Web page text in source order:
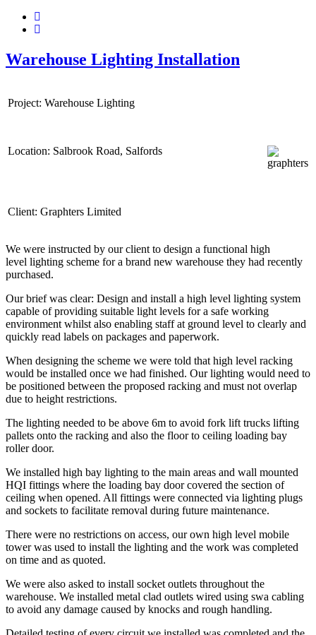
Warehouse Lighting Installation
Project: Warehouse Lighting
Location: Salbrook Road, Salfords
Client: Graphters Limited
We were instructed by our client to design a functional high
level lighting scheme for a brand new warehouse they had recently
purchased.
Our brief was clear: Design and install a high level lighting system
capable of providing suitable light levels for a safe working
environment whilst also enabling staff at ground level to clearly and
quickly read labels on packages and paperwork.
When designing the scheme we were told that high level racking
would be installed once we had finished. Our lighting would need to
be positioned between the proposed racking and must not overlap
due to height restrictions.
The lighting needed to be above 6m to avoid fork lift trucks lifting
pallets onto the racking and also the floor to ceiling loading bay
roller door.
We installed high bay lighting to the main areas and wall mounted
HQI fittings where the loading bay door covered the section of
ceiling when opened. All fittings were connected via lighting plugs
and sockets to facilitate removal during future maintenance.
There were no restrictions on access, our own high level mobile
tower was used to install the lighting and the work was completed
on time and as quoted.
We were also asked to install socket outlets throughout the
warehouse. We installed metal clad outlets wired using swa cabling
to avoid any damage caused by knocks and rough handling.